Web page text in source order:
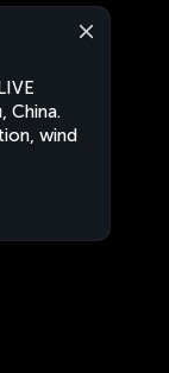
China.
wind